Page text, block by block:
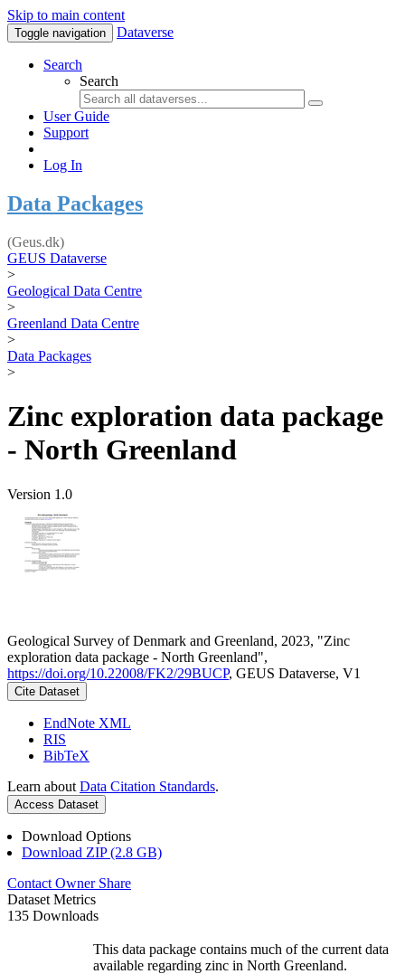
Skip to main content
Toggle navigation Dataverse
Search
Search
User Guide
Support
Log In
Data Packages
(Geus.dk)
GEUS Dataverse
>
Geological Data Centre
>
Greenland Data Centre
>
Data Packages
>
Zinc exploration data package
- North Greenland
Version 1.0
Geological Survey of Denmark and Greenland, 2023, "Zinc
exploration data package - North Greenland",
https://doi.org/10.22008/FK2/29BUCP, GEUS Dataverse, V1
Cite Dataset
EndNote XML
RIS
BibTeX
Learn about Data Citation Standards.
Access Dataset
Download Options
Download ZIP (2.8 GB)
Contact Owner Share
Dataset Metrics
135 Downloads
This data package contains much of the current data
available regarding zinc in North Greenland.